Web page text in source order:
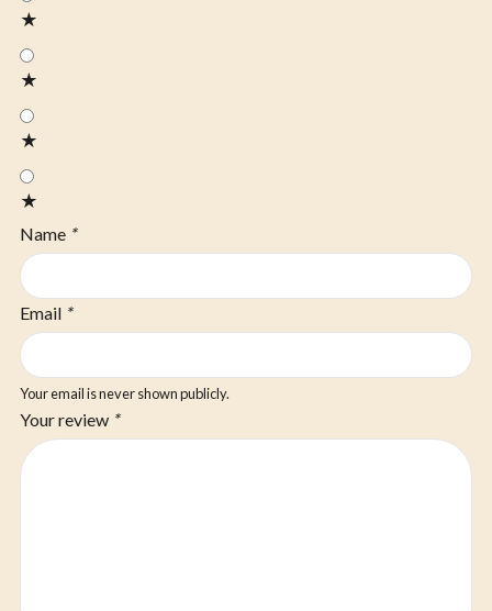
★
★
★
★
Name *
Email *
Your email is never shown publicly.
Your review *